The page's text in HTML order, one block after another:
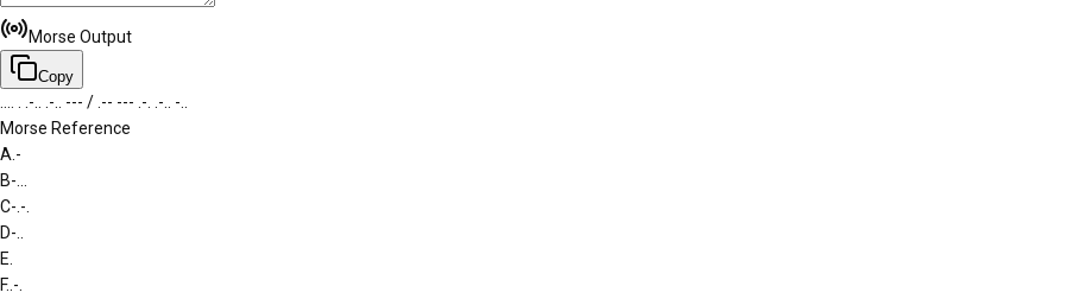
Morse Output
Copy
.... . .-.. .-.. --- / .-- --- .-. .-.. -..
Morse Reference
A .-
B-...
C-.-.
D-..
E
F..-.